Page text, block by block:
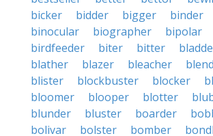
bicker
bidder bigger binder
binocular
biographer bipolar
birdfeeder
biter bitter
blather
blazer bleacher
blister
blockbuster blocker
bloomer
blooper blotter
blunder
bluster boarder
bolivar
bolster bomber